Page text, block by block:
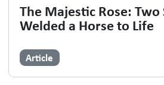
The Majestic Rose:
Welded a Horse to Life
Article